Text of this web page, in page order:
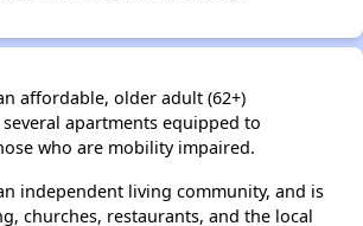
affordable, older adult (62+)
apartments equipped to
who are mobility impaired.
independent living community, and is
churches, restaurants, and the local